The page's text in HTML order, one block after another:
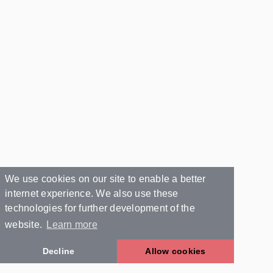
We use cookies on our site to enable a better
internet experience. We also use these
technologies for further development of the
website.
Learn more
Decline Allow cookies